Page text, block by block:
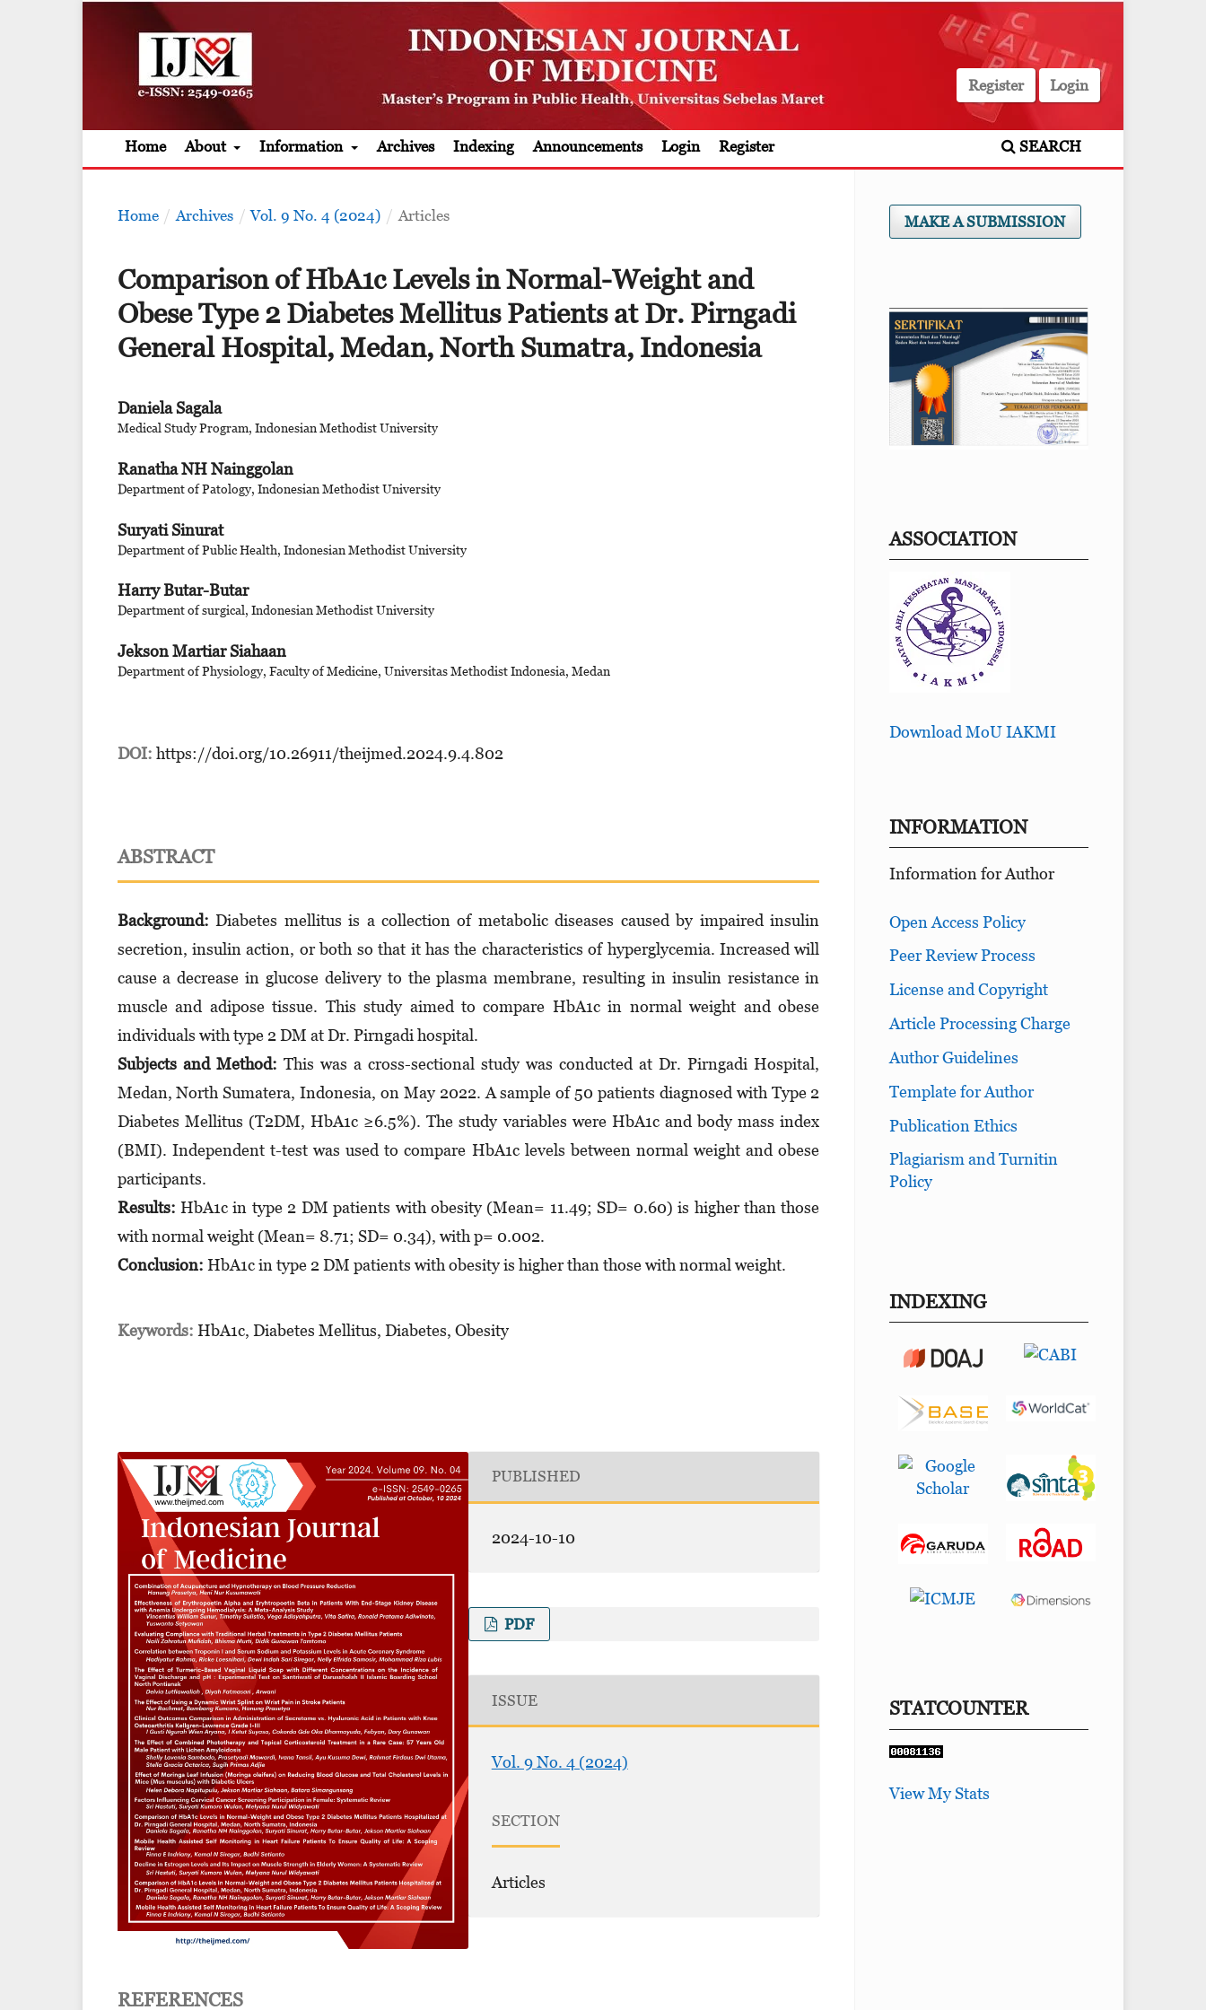
Home About Information Archives Indexing Announcements Login Register SEARCH
Register Login
Home / Archives / Vol. 9 No. 4 (2024) / Articles
Comparison of HbA1c Levels in Normal-Weight and
Obese Type 2 Diabetes Mellitus Patients at Dr. Pirngadi
General Hospital, Medan, North Sumatra, Indonesia
Daniela Sagala
Medical Study Program, Indonesian Methodist University
Ranatha NH Nainggolan
Department of Patology, Indonesian Methodist University
Suryati Sinurat
Department of Public Health, Indonesian Methodist University
Harry Butar-Butar
Department of surgical, Indonesian Methodist University
Jekson Martiar Siahaan
Department of Physiology, Faculty of Medicine, Universitas Methodist Indonesia, Medan
DOI: https://doi.org/10.26911/theijmed.2024.9.4.802
ABSTRACT
Background: Diabetes mellitus is a collection of metabolic diseases caused by impaired insulin
secretion, insulin action, or both so that it has the characteristics of hyperglycemia. Increased will
cause a decrease in glucose delivery to the plasma membrane, resulting in insulin resistance in
muscle and adipose tissue. This study aimed to compare HbA1c in normal weight and obese
individuals with type 2 DM at Dr. Pirngadi hospital.
Subjects and Method: This was a cross-sectional study was conducted at Dr. Pirngadi Hospital,
Medan, North Sumatera, Indonesia, on May 2022. A sample of 50 patients diagnosed with Type 2
Diabetes Mellitus (T2DM, HbA1c ≥6.5%). The study variables were HbA1c and body mass index
(BMI). Independent t-test was used to compare HbA1c levels between normal weight and obese
participants.
Results: HbA1c in type 2 DM patients with obesity (Mean= 11.49; SD= 0.60) is higher than those
with normal weight (Mean= 8.71; SD= 0.34), with p= 0.002.
Conclusion: HbA1c in type 2 DM patients with obesity is higher than those with normal weight.
Keywords: HbA1c, Diabetes Mellitus, Diabetes, Obesity
PUBLISHED
2024-10-10
PDF
ISSUE
Vol. 9 No. 4 (2024)
SECTION
Articles
REFERENCES
MAKE A SUBMISSION
ASSOCIATION
Download MoU IAKMI
INFORMATION
Information for Author
Open Access Policy
Peer Review Process
License and Copyright
Article Processing Charge
Author Guidelines
Template for Author
Publication Ethics
Plagiarism and Turnitin
Policy
INDEXING
STATCOUNTER
View My Stats